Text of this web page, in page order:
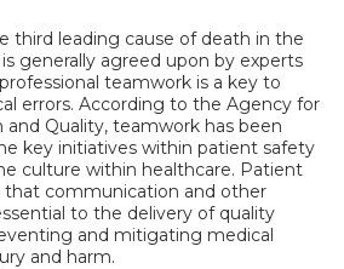
third leading cause of death in the
generally agreed upon by experts
teamwork is a key to
errors. According to the Agency for
and Quality, teamwork has been
key initiatives within patient safety
culture within healthcare. Patient
that communication and other
to the delivery of quality
and mitigating medical
and harm.